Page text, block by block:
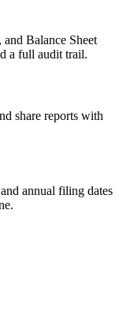
Balance Sheet
a full audit trail.
share reports with
annual filing dates